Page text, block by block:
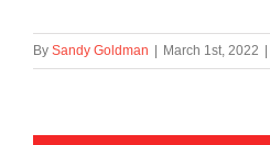
By Sandy Goldman March 1st, 2022